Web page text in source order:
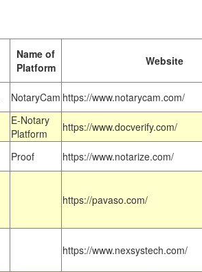
Name of
Platform
Website
NotaryCam https://www.notarycam.com/
E-Notary
Platform
https://www.docverify.com/
Proof https://www.notarize.com/
https://pavaso.com/
https://www.nexsystech.com/